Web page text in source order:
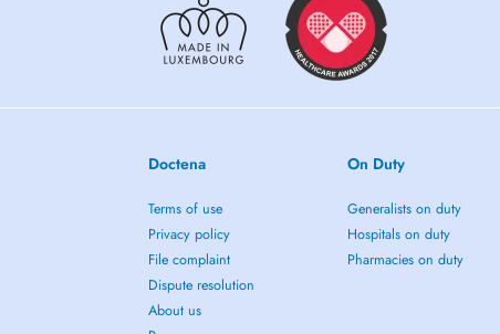
Doctena
Terms of use
Privacy policy
File complaint
Dispute resolution
About us
On Duty
Generalists on duty
Hospitals on duty
Pharmacies on duty